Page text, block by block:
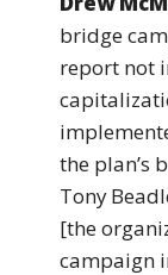
bridge
report not
the plan’s
Tony
[the
campaign